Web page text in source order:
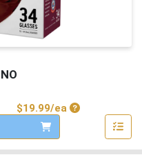
$19.99/eaProduct Price